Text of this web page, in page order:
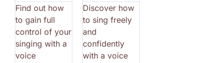
Find out how
to gain full
control of your
singing with a
voice
Discover how
to sing freely
and
confidently
with a voice